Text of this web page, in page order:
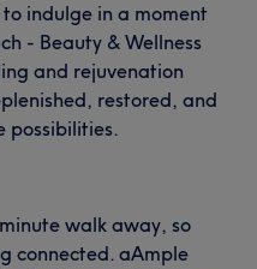
indulge in a moment
- Beauty & Wellness
and rejuvenation
restored, and
possibilities.
walk away, so
connected. aAmple